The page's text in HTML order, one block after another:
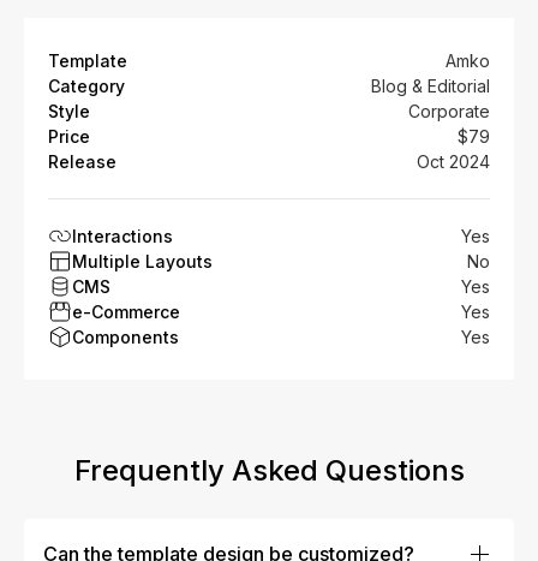
Template
Amko
Category
Blog & Editorial
Style
Corporate
Price
$79
Release
Oct 2024
Interactions
Yes
Multiple Layouts
No
CMS
Yes
e-Commerce
Yes
Components
Yes
Frequently Asked Questions
Can the template design be customized?